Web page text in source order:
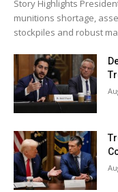
Story Highlights
munitions shortage,
stockpiles and robust